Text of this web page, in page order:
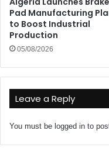
Pad Manufacturing
to Boost Industrial
Production
05/08/2026
Leave a Reply
You must be logged in to